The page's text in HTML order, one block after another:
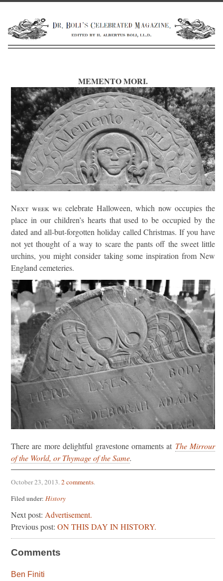
MEMENTO MORI.
Next week wecelebrate Halloween, which now occupies the
place in our children’s hearts that used to be occupied by the
dated and all-but-forgotten holiday called Christmas. If you have
not yet thought of a way to scare the pants off the sweet little
urchins, you might consider taking some inspiration from New
England cemeteries.
There are more delightful gravestone ornaments at The Mirrour
of the World, or Thymage of the Same.
October 23, 2013.2 comments.
Filed under: History
Next post: Advertisement.
Previous post: ON THIS DAY IN HISTORY.
Comments
Ben Finiti